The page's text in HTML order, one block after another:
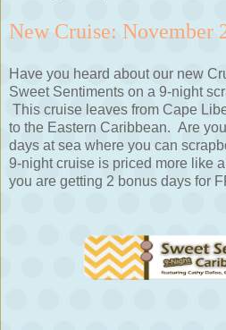
New Cruise: November
Have you heard about our new
Sweet Sentiments on a 9-night
This cruise leaves from Cape
to the Eastern Caribbean. Are
days at sea where you can
9-night cruise is priced more like
you are getting 2 bonus days for